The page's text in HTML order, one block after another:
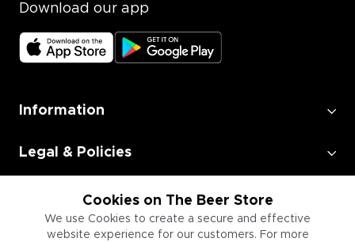
Cookies on The Beer Store
We use Cookies to create a secure and effective
website experience for our customers. For more
Download our app
Information
Legal & Policies
Employment
Information for Businesses